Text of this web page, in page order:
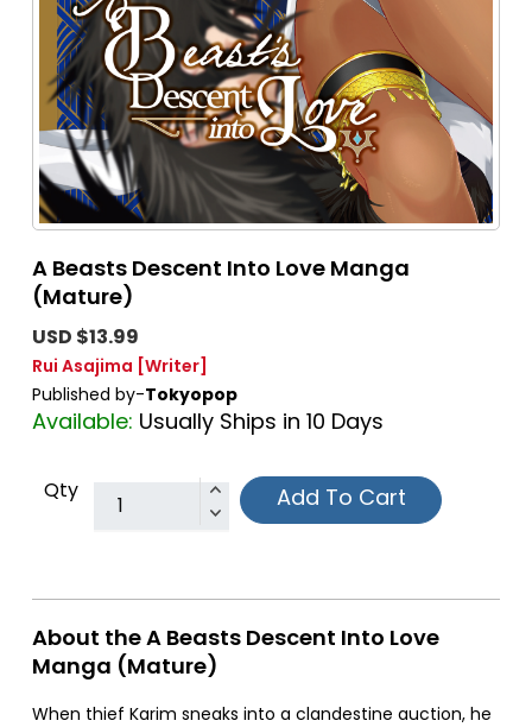
A Beasts Descent Into Love Manga
(Mature)
USD $13.99
Rui Asajima [Writer]
Published by-Tokyopop
Available: Usually Ships in 10 Days
Qty Add To Cart
About the A Beasts Descent Into Love
Manga (Mature)
When thief Karim sneaks into a clandestine auction, he